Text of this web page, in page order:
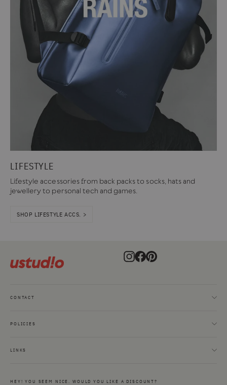
LIFESTYLE
Lifestyle accessories from back packs to socks, hats and
jewellery to personal tech and games.
SHOP LIFESTYLE ACCS. >
Instagram
Facebook
Pinterest
CONTACT
POLICIES
LINKS
HEY! YOU SEEM NICE. WOULD YOU LIKE A DISCOUNT?